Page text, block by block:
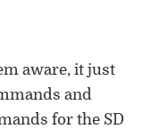
aware, it just
and
for the SD